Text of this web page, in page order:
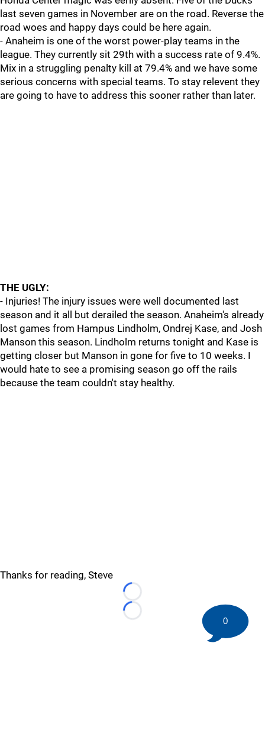
last seven games in November are on the road. Reverse the
road woes and happy days could be here again.
- Anaheim is one of the worst power-play teams in the
league. They currently sit 29th with a success rate of 9.4%.
Mix in a struggling penalty kill at 79.4% and we have some
serious concerns with special teams. To stay relevent they
are going to have to address this sooner rather than later.
THE UGLY:
- Injuries! The injury issues were well documented last
season and it all but derailed the season. Anaheim's already
lost games from Hampus Lindholm, Ondrej Kase, and Josh
Manson this season. Lindholm returns tonight and Kase is
getting closer but Manson in gone for five to 10 weeks. I
would hate to see a promising season go off the rails
because the team couldn't stay healthy.
Thanks for reading, Steve
Loading...
Loading...
0